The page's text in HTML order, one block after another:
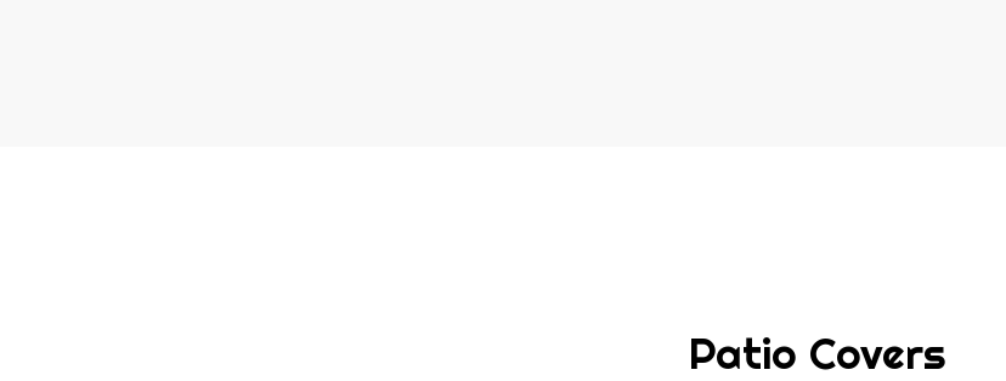
Patio Covers